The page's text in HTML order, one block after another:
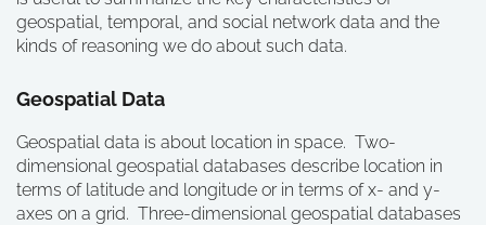
geospatial, temporal, and social network data and the
kinds of reasoning we do about such data.
Geospatial Data
Geospatial data is about location in space. Two-
dimensional geospatial databases describe location in
terms of latitude and longitude or in terms of x- and y-
axes on a grid. Three-dimensional geospatial databases